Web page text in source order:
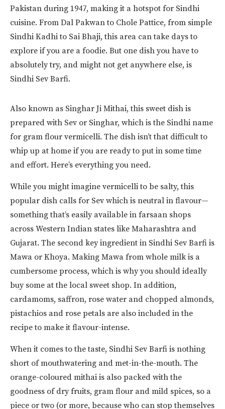
Pakistan during 1947, making it a hotspot for Sindhi
cuisine. From Dal Pakwan to Chole Pattice, from simple
Sindhi Kadhi to Sai Bhaji, this area can take days to
explore if you are a foodie. But one dish you have to
absolutely try, and might not get anywhere else, is
Sindhi Sev Barfi.
Also known as Singhar Ji Mithai, this sweet dish is
prepared with Sev or Singhar, which is the Sindhi name
for gram flour vermicelli. The dish isn’t that difficult to
whip up at home if you are ready to put in some time
and effort. Here’s everything you need.
While you might imagine vermicelli to be salty, this
popular dish calls for Sev which is neutral in flavour—
something that’s easily available in farsaan shops
across Western Indian states like Maharashtra and
Gujarat. The second key ingredient in Sindhi Sev Barfi is
Mawa or Khoya. Making Mawa from whole milk is a
cumbersome process, which is why you should ideally
buy some at the local sweet shop. In addition,
cardamoms, saffron, rose water and chopped almonds,
pistachios and rose petals are also included in the
recipe to make it flavour-intense.
When it comes to the taste, Sindhi Sev Barfi is nothing
short of mouthwatering and met-in-the-mouth. The
orange-coloured mithai is also packed with the
goodness of dry fruits, gram flour and mild spices, so a
piece or two (or more, because who can stop themselves